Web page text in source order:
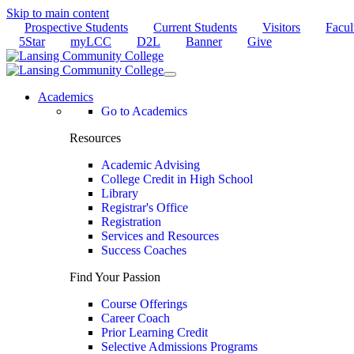
Skip to main content
Prospective Students
Current Students Visitors
5Star
myLCC D2L Banner Give
Academics
Go to Academics
Resources
Academic Advising
College Credit in High School
Library
Registrar's Office
Registration
Services and Resources
Success Coaches
Find Your Passion
Course Offerings
Career Coach
Prior Learning Credit
Selective Admissions Programs